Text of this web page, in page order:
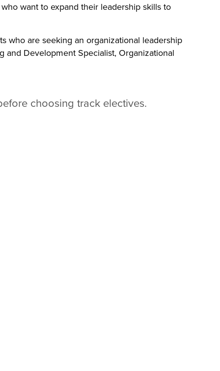
want to expand their leadership skills to
who are seeking an organizational leadership
and Development Specialist, Organizational
choosing track electives.